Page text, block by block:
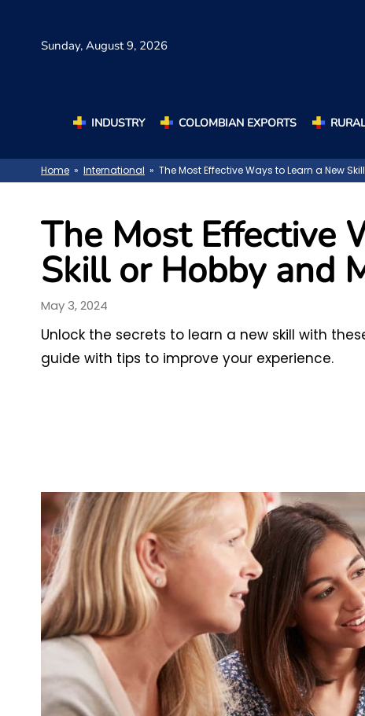
Sunday, August 9, 2026
INDUSTRY COLOMBIAN EXPORTS
Home » International » The Most Effective Ways to Learn a New
The Most Effective
Skill or Hobby and
May 3, 2024
Unlock the secrets to learn a new skill with
guide with tips to improve your experience.